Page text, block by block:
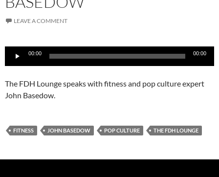
LEAVE A COMMENT
00:00 00:00
The FDH Lounge speaks with fitness and pop culture expert
John Basedow.
FITNESS JOHN BASEDOW POP CULTURE THE FDH LOUNGE